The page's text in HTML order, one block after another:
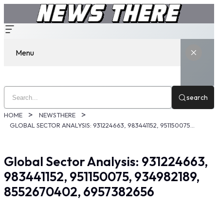
Menu
search
HOME
NEWSTHERE
Global Sector Analysis: 931224663,
983441152, 951150075, 934982189,
8552670402, 6957382656